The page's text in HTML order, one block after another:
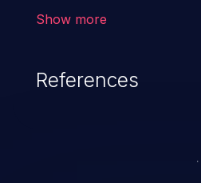
Show more
References